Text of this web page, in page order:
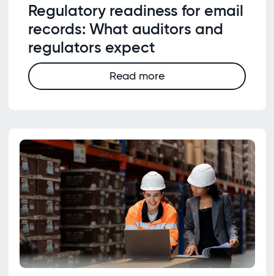
Regulatory readiness for email
records: What auditors and
regulators expect
Read more